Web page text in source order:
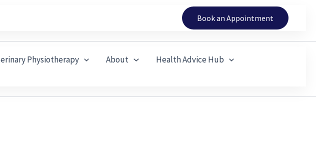
Book an Appointment
Physiotherapy About
Health Advice Hub